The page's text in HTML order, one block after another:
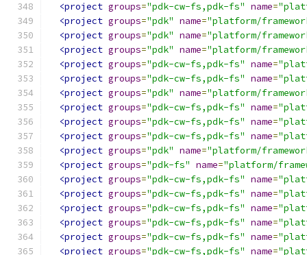
<project groups="pdk-cw-fs,pdk-fs" name=
<project groups="pdk" name="platform/
<project groups="pdk" name="platform/
<project groups="pdk" name="platform/
<project groups="pdk-cw-fs,pdk-fs" name=
<project groups="pdk-cw-fs,pdk-fs" name=
<project groups="pdk" name="platform/
<project groups="pdk-cw-fs,pdk-fs" name=
<project groups="pdk-cw-fs,pdk-fs" name=
<project groups="pdk-cw-fs,pdk-fs" name=
<project groups="pdk" name="platform/
<project groups="pdk-fs" name="platform/
<project groups="pdk-cw-fs,pdk-fs" name=
<project groups="pdk-cw-fs,pdk-fs" name=
<project groups="pdk-cw-fs,pdk-fs" name=
<project groups="pdk-cw-fs,pdk-fs" name=
<project groups="pdk-cw-fs,pdk-fs" name=
<project groups="pdk-cw-fs,pdk-fs" name=